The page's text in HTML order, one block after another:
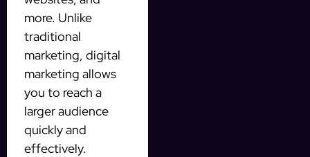
more. Unlike
traditional
marketing, digital
marketing allows
you to reach a
larger audience
quickly and
effectively.